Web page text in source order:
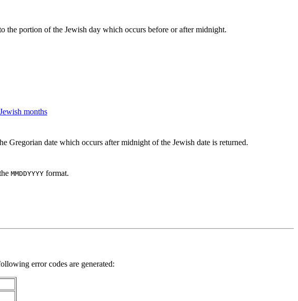
the portion of the Jewish day which occurs before or after midnight.
months
Gregorian date which occurs after midnight of the Jewish date is returned.
MMDDYYYY format.
error codes are generated: